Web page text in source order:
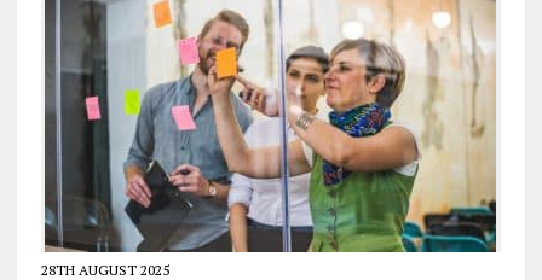
28TH AUGUST 2025